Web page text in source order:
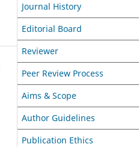
Journal History
Editorial Board
Reviewer
Peer Review Process
Aims & Scope
Author Guidelines
Publication Ethics